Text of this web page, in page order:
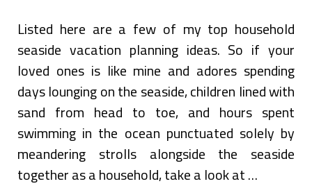
Listed here are a few of my top household
seaside vacation planning ideas. So if your
loved ones is like mine and adores spending
days lounging on the seaside, children lined with
sand from head to toe, and hours spent
swimming in the ocean punctuated solely by
meandering strolls alongside the seaside
together as a household, take a look at …